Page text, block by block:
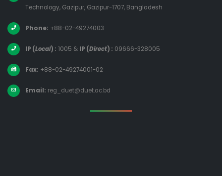
Technology, Gazipur, Gazipur-1707, Bangladesh
Phone: +88-02-49274003
IP (Local) : 1005 & IP (Direct) : 09666-328005
Fax: +88-02-49274001-02
Email: reg_duet@duet.ac.bd